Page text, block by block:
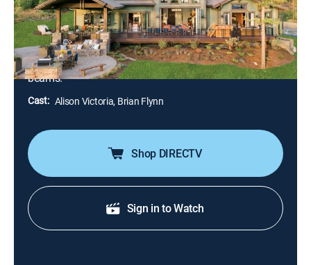
Alison Victoria joins Brian Patrick Flynn for the
construction of the HGTV Dream Home 2019 in
Whitefish, Mont.; building this retreat high in the
Northern Rocky Mountains comes with unique
challenges, including snowstorms and giant timber
beams.
Cast: Alison Victoria, Brian Flynn
Shop DIRECTV
Sign in to Watch